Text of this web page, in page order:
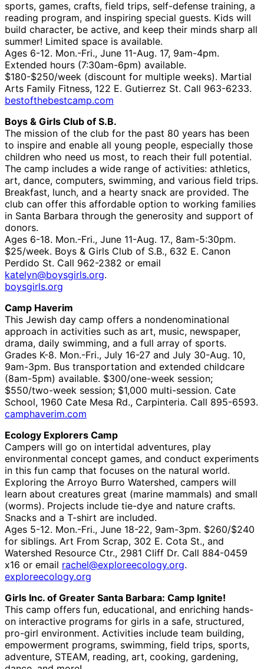
sports, games, crafts, field trips, self-defense training, a
reading program, and inspiring special guests. Kids will
build character, be active, and keep their minds sharp all
summer! Limited space is available.
Ages 6-12. Mon.-Fri., June 11-Aug. 17, 9am-4pm.
Extended hours (7:30am-6pm) available.
$180-$250/week (discount for multiple weeks). Martial
Arts Family Fitness, 122 E. Gutierrez St. Call 963-6233.
bestofthebestcamp.com
Boys & Girls Club of S.B.
The mission of the club for the past 80 years has been
to inspire and enable all young people, especially those
children who need us most, to reach their full potential.
The camp includes a wide range of activities: athletics,
art, dance, computers, swimming, and various field trips.
Breakfast, lunch, and a hearty snack are provided. The
club can offer this affordable option to working families
in Santa Barbara through the generosity and support of
donors.
Ages 6-18. Mon.-Fri., June 11-Aug. 17., 8am-5:30pm.
$25/week. Boys & Girls Club of S.B., 632 E. Canon
Perdido St. Call 962-2382 or email
katelyn@boysgirls.org.
boysgirls.org
Camp Haverim
This Jewish day camp offers a nondenominational
approach in activities such as art, music, newspaper,
drama, daily swimming, and a full array of sports.
Grades K-8. Mon.-Fri., July 16-27 and July 30-Aug. 10,
9am-3pm. Bus transportation and extended childcare
(8am-5pm) available. $300/one-week session;
$550/two-week session; $1,000 multi-session. Cate
School, 1960 Cate Mesa Rd., Carpinteria. Call 895-6593.
camphaverim.com
Ecology Explorers Camp
Campers will go on intertidal adventures, play
environmental concept games, and conduct experiments
in this fun camp that focuses on the natural world.
Exploring the Arroyo Burro Watershed, campers will
learn about creatures great (marine mammals) and small
(worms). Projects include tie-dye and nature crafts.
Snacks and a T-shirt are included.
Ages 5-12. Mon.-Fri., June 18-22, 9am-3pm. $260/$240
for siblings. Art From Scrap, 302 E. Cota St., and
Watershed Resource Ctr., 2981 Cliff Dr. Call 884-0459
x16 or email rachel@exploreecology.org.
exploreecology.org
Girls Inc. of Greater Santa Barbara: Camp Ignite!
This camp offers fun, educational, and enriching hands-
on interactive programs for girls in a safe, structured,
pro-girl environment. Activities include team building,
empowerment programs, swimming, field trips, sports,
adventure, STEAM, reading, art, cooking, gardening,